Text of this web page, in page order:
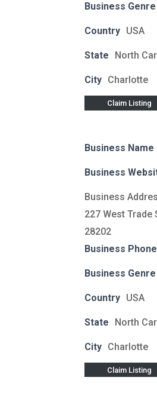
Business Genre
Country USA
State North
City Charlotte
Claim Listing
Business Name
Business
Business
227 West Trade
28202
Business
Business Genre
Country USA
State North
City Charlotte
Claim Listing